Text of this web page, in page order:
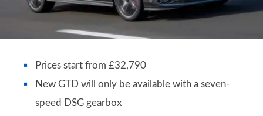
Prices start from £32,790
New GTD will only be available with a seven-
speed DSG gearbox